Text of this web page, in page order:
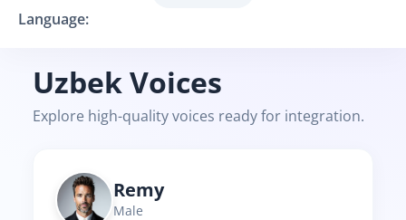
Language:
Uzbek Voices
Explore high-quality voices ready for integration.
Remy
Male